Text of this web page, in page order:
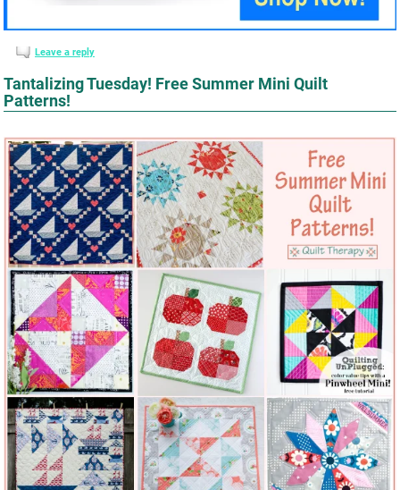
Leave a reply
Tantalizing Tuesday! Free Summer Mini Quilt
Patterns!